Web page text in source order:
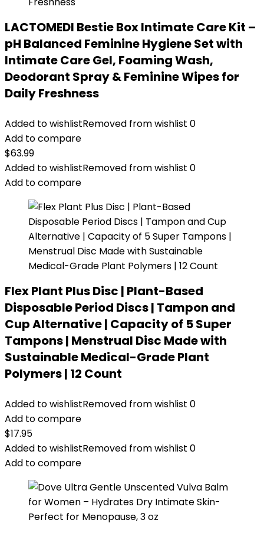
LACTOMEDI Bestie Box Intimate Care Kit –
pH Balanced Feminine Hygiene Set with
Intimate Care Gel, Foaming Wash,
Deodorant Spray & Feminine Wipes for
Daily Freshness
Added to wishlistRemoved from wishlist 0
Add to compare
$63.99
Added to wishlistRemoved from wishlist 0
Add to compare
Flex Plant Plus Disc | Plant-Based
Disposable Period Discs | Tampon and
Cup Alternative | Capacity of 5 Super
Tampons | Menstrual Disc Made with
Sustainable Medical-Grade Plant
Polymers | 12 Count
Added to wishlistRemoved from wishlist 0
Add to compare
$17.95
Added to wishlistRemoved from wishlist 0
Add to compare